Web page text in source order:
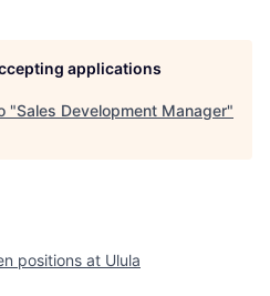
applications
"Sales Development Manager"
positions at Ulula